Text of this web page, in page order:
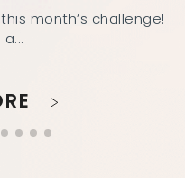
month’s challenge!
a...